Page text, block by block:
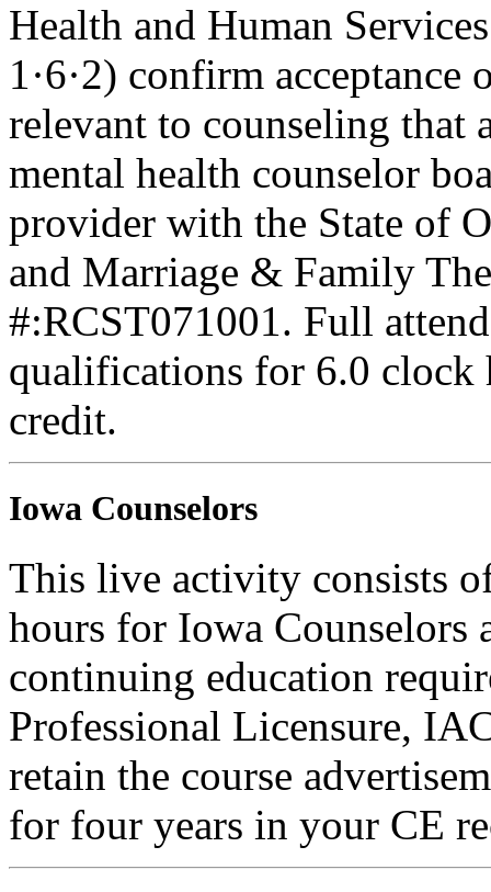
Health and Human
1·6·2) confirm
relevant to counseling that
mental health counselor
provider with the State of
and Marriage & Family
#:RCST071001. Full
qualifications for 6.0 clock
credit.
Iowa Counselors
This live activity consists
hours for Iowa Counselors
continuing education
Professional Licensure,
retain the course
for four years in your CE